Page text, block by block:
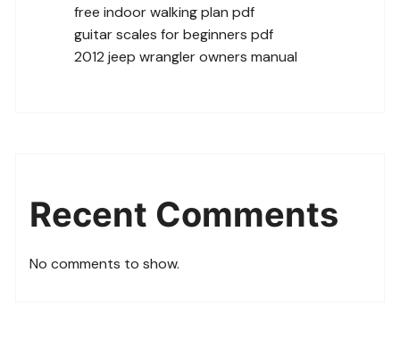
free indoor walking plan pdf
guitar scales for beginners pdf
2012 jeep wrangler owners manual
Recent Comments
No comments to show.